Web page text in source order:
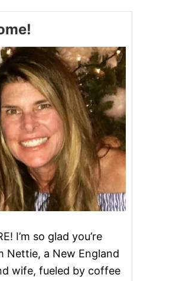
I’m so glad you’re
Nettie, a New England
wife, fueled by coffee